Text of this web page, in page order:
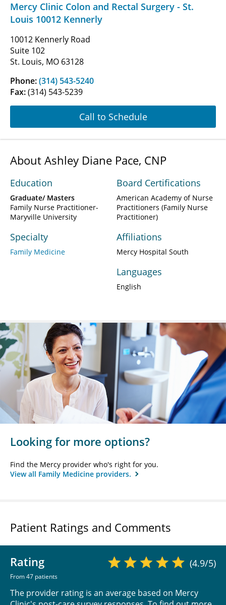
Mercy Clinic Colon and Rectal Surgery - St.
Louis 10012 Kennerly
10012 Kennerly Road
Suite 102
St. Louis, MO 63128
Phone:(314) 543-5240
Fax:(314) 543-5239
Call to Schedule
About Ashley Diane Pace, CNP
Education
Graduate/ Masters
Family Nurse Practitioner-
Maryville University
Specialty
Family Medicine
Board Certifications
American Academy of Nurse
Practitioners (Family Nurse
Practitioner)
Affiliations
Mercy Hospital South
Languages
English
Looking for more options?
Find the Mercy provider who's right for you.
View all Family Medicine providers.
Patient Ratings and Comments
Rating
From 47 patients
(4.9/5)
The provider rating is an average based on Mercy